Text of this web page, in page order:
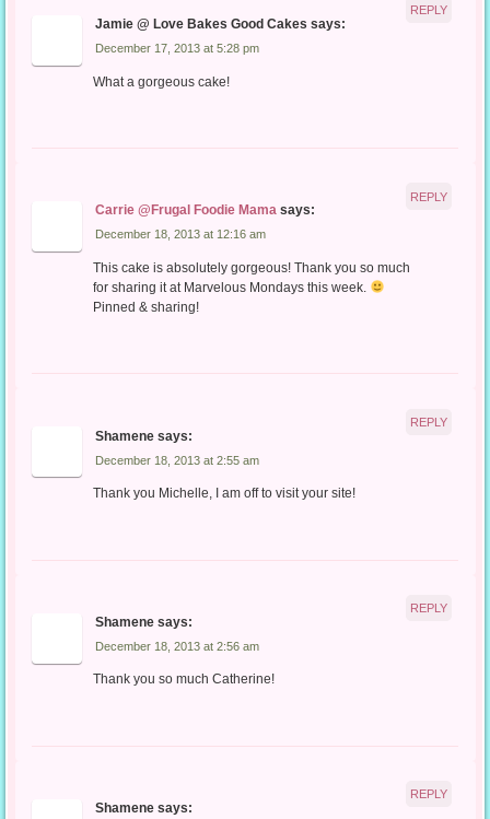
Jamie @ Love Bakes Good Cakes says:
December 17, 2013 at 5:28 pm
What a gorgeous cake!
REPLY
Carrie @Frugal Foodie Mama says:
December 18, 2013 at 12:16 am
This cake is absolutely gorgeous! Thank you so much
for sharing it at Marvelous Mondays this week.
Pinned & sharing!
REPLY
Shamene says:
December 18, 2013 at 2:55 am
Thank you Michelle, I am off to visit your site!
REPLY
Shamene says:
December 18, 2013 at 2:56 am
Thank you so much Catherine!
REPLY
Shamene says:
REPLY